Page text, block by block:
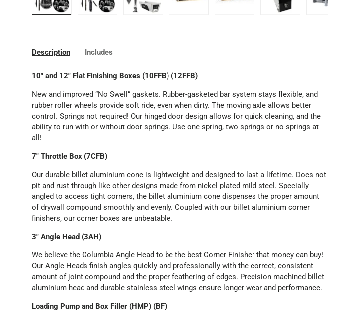
Description Includes
10" and 12" Flat Finishing Boxes (10FFB) (12FFB)
New and improved “No Swell” gaskets. Rubber-gasketed bar system stays flexible, and
rubber roller wheels provide soft ride, even when dirty. The moving axle allows better
control. Springs not required! Our hinged door design allows for quick cleaning, and the
ability to run with or without door springs. Use one spring, two springs or no springs at
all!
7" Throttle Box (7CFB)
Our durable billet aluminium cone is lightweight and designed to last a lifetime. Does not
pit and rust through like other designs made from nickel plated mild steel. Specially
angled to access tight corners, the billet aluminium cone dispenses the proper amount
of drywall compound smoothly and evenly. Coupled with our billet aluminium corner
finishers, our corner boxes are unbeatable.
3" Angle Head (3AH)
We believe the Columbia Angle Head to be the best Corner Finisher that money can buy!
Our Angle Heads finish angles quickly and professionally with the correct, consistent
amount of joint compound and the proper feathering of edges. Precision machined billet
aluminium head and durable stainless steel wings ensure longer wear and performance.
Loading Pump and Box Filler (HMP) (BF)